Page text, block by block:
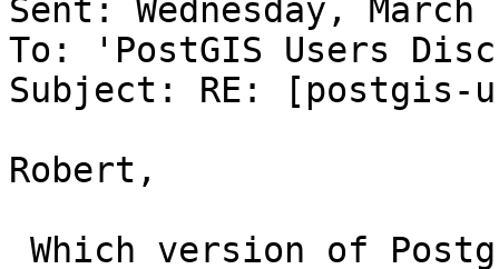
Sent: Wednesday,
To: 'PostGIS Users
Subject: RE: [postgis-
Robert,